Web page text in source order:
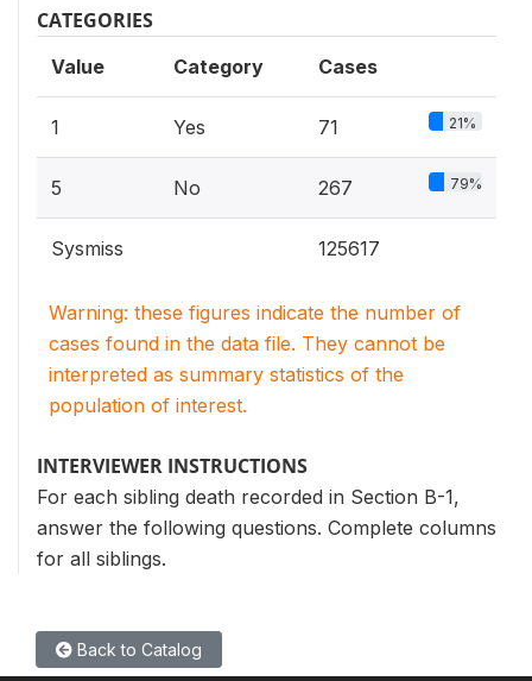
CATEGORIES
Value Category Cases
1 Yes 71 21%
5 No 267 79%
Sysmiss 125617
Warning: these figures indicate the number of
cases found in the data file. They cannot be
interpreted as summary statistics of the
population of interest.
INTERVIEWER INSTRUCTIONS
For each sibling death recorded in Section B-1,
answer the following questions. Complete columns
for all siblings.
Back to Catalog